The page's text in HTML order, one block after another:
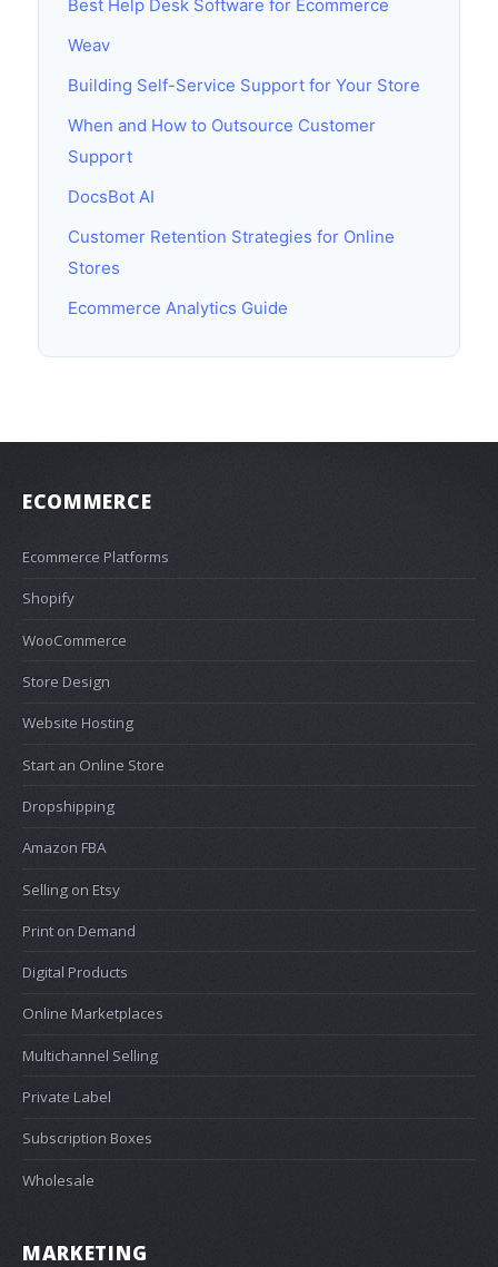
Best Help Desk Software for Ecommerce
Weav
Building Self-Service Support for Your Store
When and How to Outsource Customer
Support
DocsBot AI
Customer Retention Strategies for Online
Stores
Ecommerce Analytics Guide
ECOMMERCE
Ecommerce Platforms
Shopify
WooCommerce
Store Design
Website Hosting
Start an Online Store
Dropshipping
Amazon FBA
Selling on Etsy
Print on Demand
Digital Products
Online Marketplaces
Multichannel Selling
Private Label
Subscription Boxes
Wholesale
MARKETING